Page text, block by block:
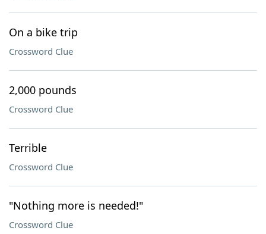
On a bike trip
Crossword Clue
2,000 pounds
Crossword Clue
Terrible
Crossword Clue
"Nothing more is needed!"
Crossword Clue